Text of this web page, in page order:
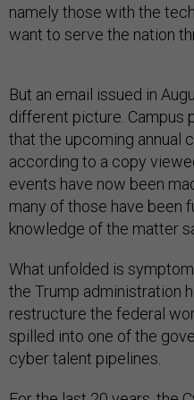
namely those with the
want to serve the nation
But an email issued in
different picture. Campus
that the upcoming annual
according to a copy
events have now been
many of those have been
knowledge of the matter
What unfolded is
the Trump administration
restructure the federal
spilled into one of the
cyber talent pipelines.